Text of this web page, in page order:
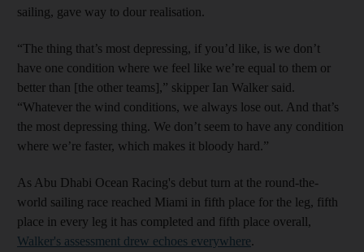
sailing, gave way to dour realisation.
“The thing that’s most depressing, if you’d like, is we don’t
have one condition where we feel like we’re equal to them or
better than [the other teams],” skipper Ian Walker said.
“Whatever the wind conditions, we always lose out. And that’s
the most depressing thing. We don’t seem to have any condition
where we’re faster, which makes it bloody hard.”
As Abu Dhabi Ocean Racing's debut turn at the round-the-
world sailing race reached Miami in fifth place for the leg, fifth
place in every leg it has completed and fifth place overall,
Walker's assessment drew echoes everywhere.